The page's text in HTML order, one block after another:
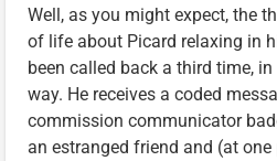
Well, as you might expect, the
of life about Picard relaxing in
been called back a third time,
way. He receives a coded
commission communicator
an estranged friend and (at